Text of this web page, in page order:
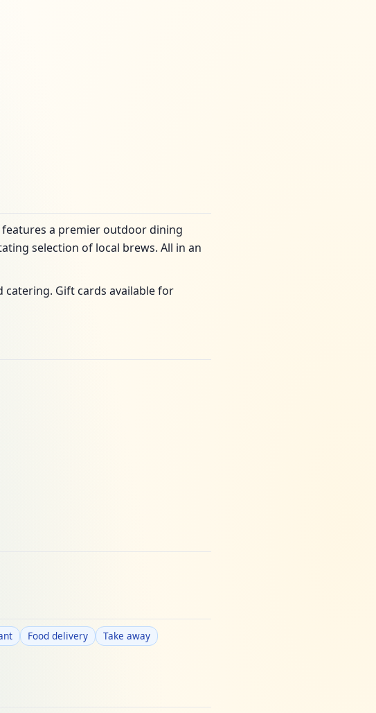
a premier outdoor dining
selection of local brews. All in an
catering. Gift cards available for
Food delivery
Take away